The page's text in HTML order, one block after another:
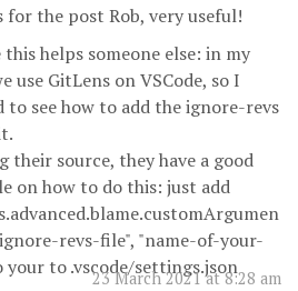
23 March 2021 at 8:28 am
for the post Rob, very useful!
this helps someone else: in my
use GitLens on VSCode, so I
to see how to add the ignore-revs
their source, they have a good
on how to do this: just add
revs-file", "name-of-your-
to .vscode/settings.json